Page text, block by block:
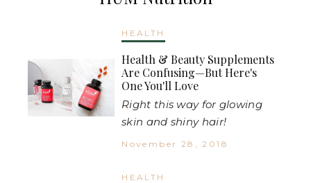
HEALTH
Health & Beauty Supplements
Are Confusing—But Here's
One You'll Love
Right this way for glowing
skin and shiny hair!
November 28, 2018
HEALTH